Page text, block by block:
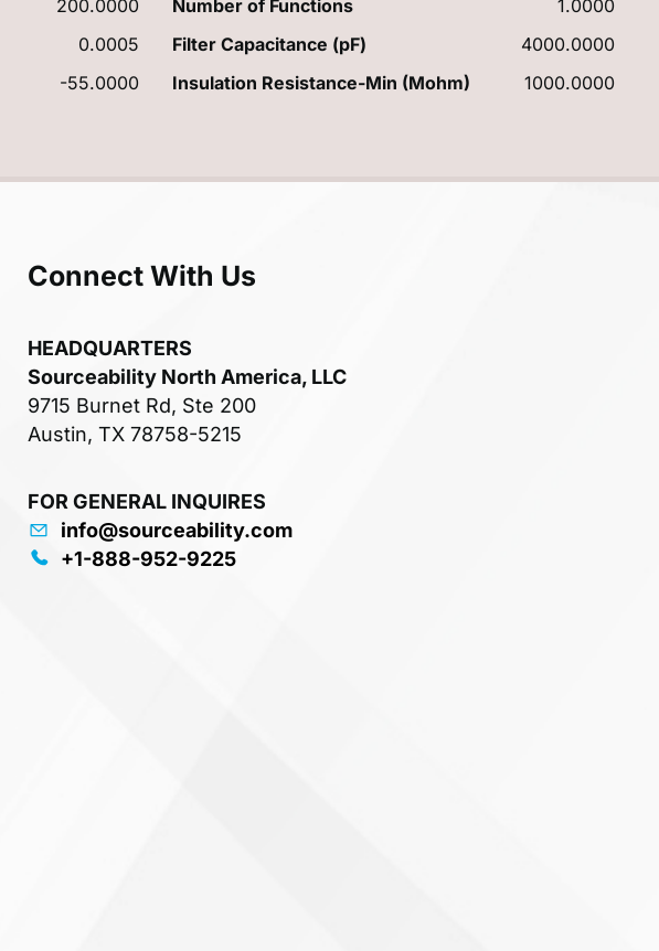
200.0000 Number of Functions
1.0000
0.0005 Filter Capacitance (pF)
4000.0000
-55.0000 Insulation Resistance-Min (Mohm)
1000.0000
Connect With Us
HEADQUARTERS
Sourceability North America, LLC
9715 Burnet Rd, Ste 200
Austin, TX 78758-5215
FOR GENERAL INQUIRES
info@sourceability.com
+1-888-952-9225